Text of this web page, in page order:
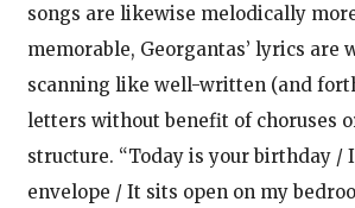
songs are likewise melodically
memorable, Georgantas’ lyrics are
scanning like well-written (and
letters without benefit of choruses
structure. “Today is your birthday /
envelope / It sits open on my